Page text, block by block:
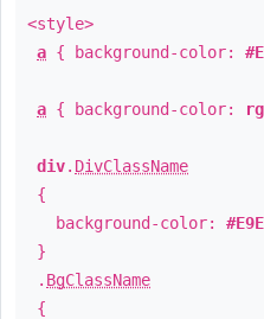
<style>
a { background-color:
a { background-color:
div. DivClassName
{
background-color:
}
. BgClassName
{